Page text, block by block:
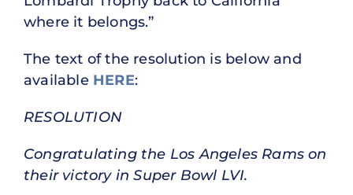
where it belongs.”
The text of the resolution is below and
available HERE:
RESOLUTION
Congratulating the Los Angeles Rams on
their victory in Super Bowl LVI.